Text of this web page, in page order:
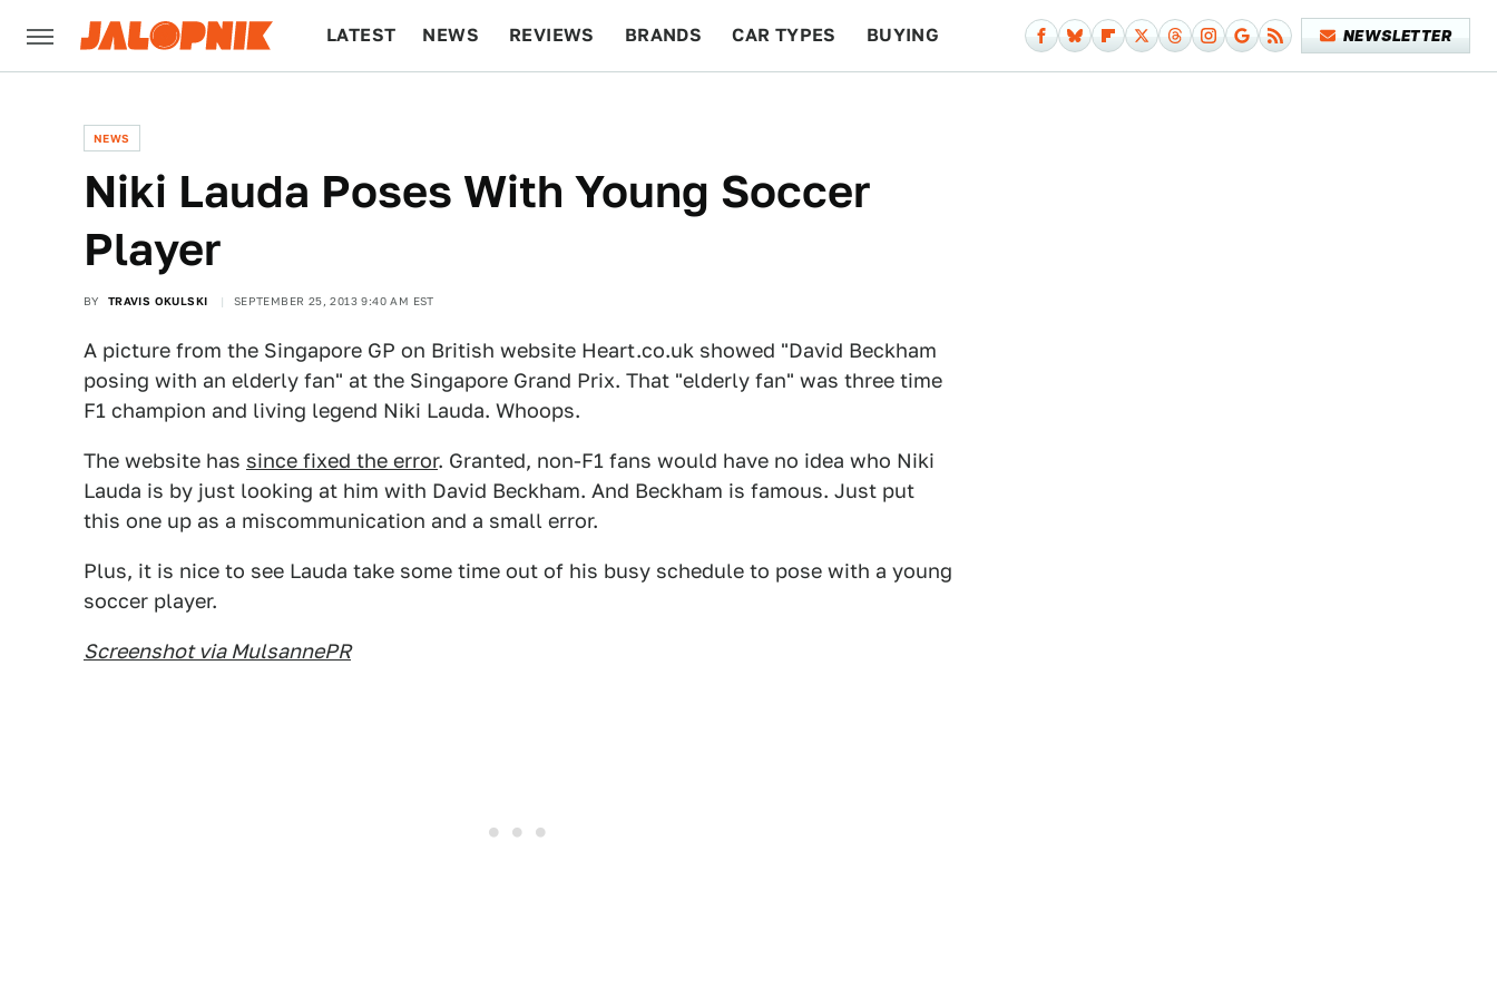
LATEST NEWS REVIEWS BRANDS CAR TYPES BUYING NEWSLETTER
NEWS
Niki Lauda Poses With Young Soccer
Player
BY TRAVIS OKULSKI SEPTEMBER 25, 2013 9:40 AM EST
A picture from the Singapore GP on British website Heart.co.uk showed "David Beckham
posing with an elderly fan" at the Singapore Grand Prix. That "elderly fan" was three time
F1 champion and living legend Niki Lauda. Whoops.
The website has since fixed the error. Granted, non-F1 fans would have no idea who Niki
Lauda is by just looking at him with David Beckham. And Beckham is famous. Just put
this one up as a miscommunication and a small error.
Plus, it is nice to see Lauda take some time out of his busy schedule to pose with a young
soccer player.
Screenshot via MulsannePR